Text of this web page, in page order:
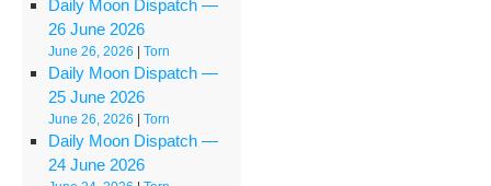
Daily Moon Dispatch —
26 June 2026
June 26, 2026 |Torn
Daily Moon Dispatch —
25 June 2026
June 26, 2026 |Torn
Daily Moon Dispatch —
24 June 2026